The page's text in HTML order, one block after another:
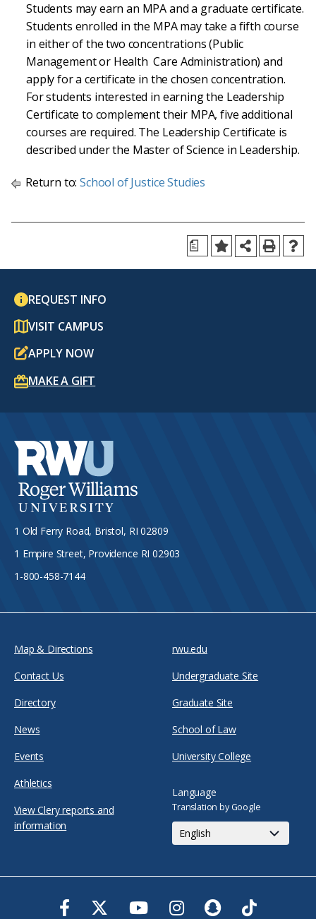
Students may earn an MPA and a graduate certificate.
Students enrolled in the MPA may take a fifth course
in either of the two concentrations (Public
Management or Health Care Administration) and
apply for a certificate in the chosen concentration.
For students interested in earning the Leadership
Certificate to complement their MPA, five additional
courses are required. The Leadership Certificate is
described under the Master of Science in Leadership.
Return to:School of Justice Studies
a
REQUEST INFO
VISIT CAMPUS
APPLY NOW
MAKE A GIFT
1 Old Ferry Road, Bristol, RI 02809
1 Empire Street, Providence RI 02903
1-800-458-7144
Map & Directions
Contact Us
Directory
News
Events
Athletics
View Clery reports and
information
rwu.edu
Undergraduate Site
Graduate Site
School of Law
University College
Language
Translation by Google
Facebook
TwitterYoutubeInstagramSnapchat